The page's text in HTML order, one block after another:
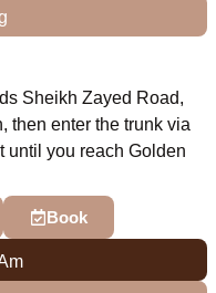
Sheikh Zayed Road,
then enter the trunk via
until you reach Golden
Book